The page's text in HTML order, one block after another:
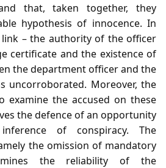
that, taken together, they
hypothesis of innocence. In
– the authority of the officer
certificate and the existence of
the department officer and the
uncorroborated. Moreover, the
examine the accused on these
the defence of an opportunity
of conspiracy. The
the omission of mandatory
the reliability of the